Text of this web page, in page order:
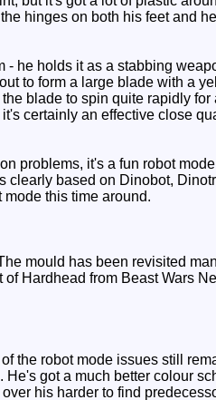
hinges on both his feet and
he holds it as a stabbing
to form a large blade with a
blade to spin quite rapidly for
certainly an effective close
problems, it's a fun robot
clearly based on Dinobot,
this time around.
mould has been revisited
Hardhead from Beast Wars
the robot mode issues still
got a much better colour
his harder to find